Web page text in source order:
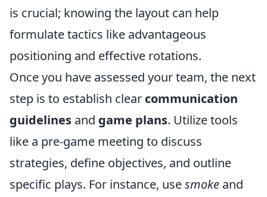
is crucial; knowing the layout can help
formulate tactics like advantageous
positioning and effective rotations.
Once you have assessed your team, the next
step is to establish clear communication
guidelines and game plans. Utilize tools
like a pre-game meeting to discuss
strategies, define objectives, and outline
specific plays. For instance, usesmoke and